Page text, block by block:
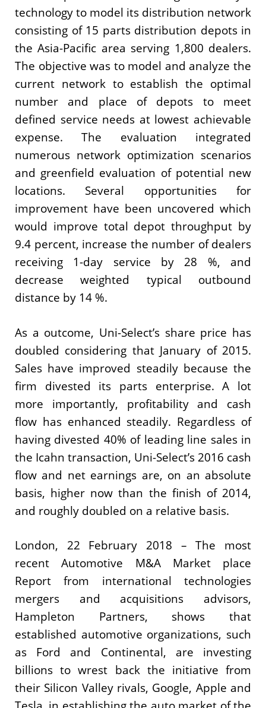
technology to model its distribution network
consisting of 15 parts distribution depots in
the Asia-Pacific area serving 1,800 dealers.
The objective was to model and analyze the
current network to establish the optimal
number and place of depots to meet
defined service needs at lowest achievable
expense. The evaluation integrated
numerous network optimization scenarios
and greenfield evaluation of potential new
locations. Several opportunities for
improvement have been uncovered which
would improve total depot throughput by
9.4 percent, increase the number of dealers
receiving 1-day service by 28 %, and
decrease weighted typical outbound
distance by 14 %.
As a outcome, Uni-Select’s share price has
doubled considering that January of 2015.
Sales have improved steadily because the
firm divested its parts enterprise. A lot
more importantly, profitability and cash
flow has enhanced steadily. Regardless of
having divested 40% of leading line sales in
the Icahn transaction, Uni-Select’s 2016 cash
flow and net earnings are, on an absolute
basis, higher now than the finish of 2014,
and roughly doubled on a relative basis.
London, 22 February 2018 – The most
recent Automotive M&A Market place
Report from international technologies
mergers and acquisitions advisors,
Hampleton Partners, shows that
established automotive organizations, such
as Ford and Continental, are investing
billions to wrest back the initiative from
their Silicon Valley rivals, Google, Apple and